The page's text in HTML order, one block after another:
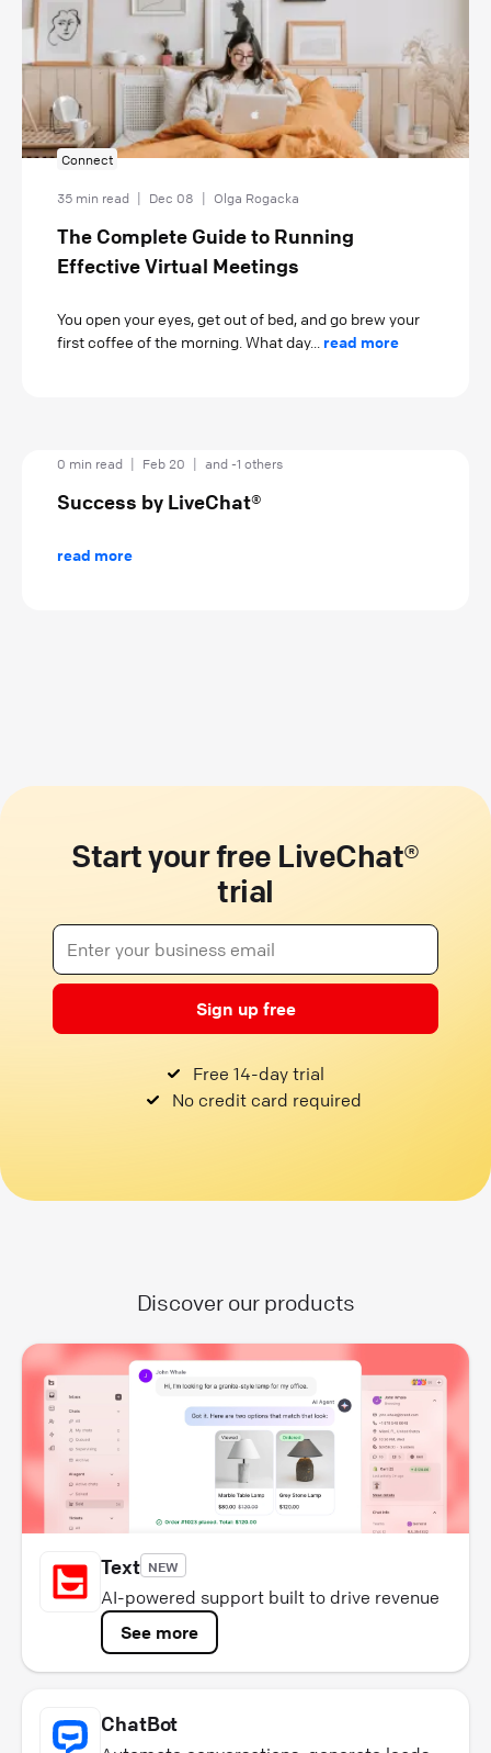
Connect
35 min read | Dec 08 | Olga Rogacka
The Complete Guide to Running
Effective Virtual Meetings
You open your eyes, get out of bed, and go brew your
first coffee of the morning. What day... read more
0 min read | Feb 20 | and -1 others
Success by LiveChat®
read more
Start your free LiveChat®
trial
Sign up free
Free 14-day trial
No credit card required
Discover our products
Text NEW
AI-powered support built to drive revenue
See more
ChatBot